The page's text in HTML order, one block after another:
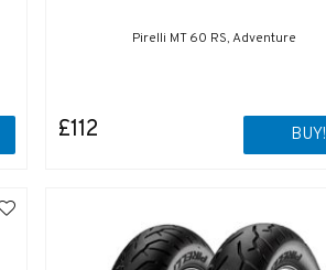
Pirelli MT 60 RS, Adventure
£112 BUY!